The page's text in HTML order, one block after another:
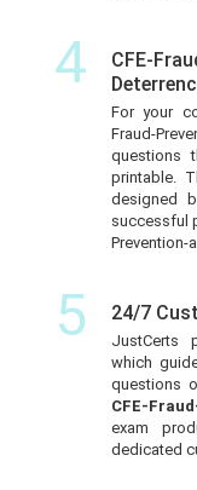
4
CFE-
For your
Fraud-
questions
printable.
designed
successful
Prevention-
5 24/7
JustCerts
which
questions
CFE-
exam
dedicated